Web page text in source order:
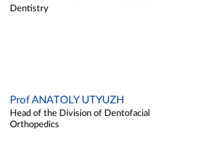
Dentistry
Prof ANATOLY UTYUZH
Head of the Division of Dentofacial
Orthopedics